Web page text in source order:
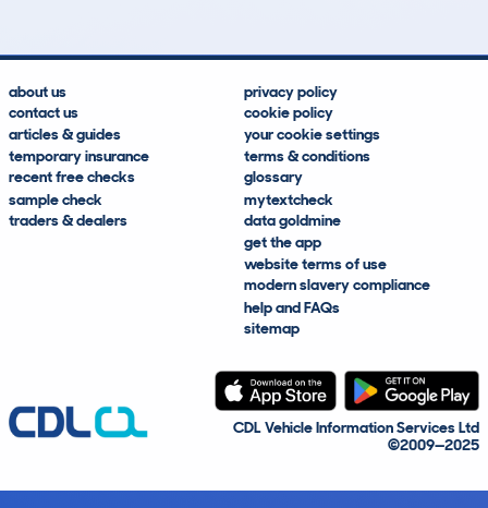
about us
contact us
articles & guides
temporary insurance
recent free checks
sample check
traders & dealers
privacy policy
cookie policy
your cookie settings
terms & conditions
glossary
mytextcheck
data goldmine
get the app
website terms of use
modern slavery compliance
help and FAQs
sitemap
CDL Vehicle Information Services Ltd
©2009—2025